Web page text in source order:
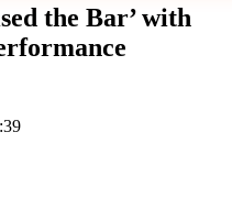
the Bar’ with